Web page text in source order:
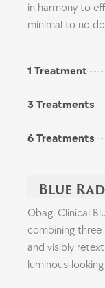
in harmony to
minimal to no
1 Treatment
3 Treatments
6 Treatments
Blue
Obagi Clinical
combining
and visibly
luminous-